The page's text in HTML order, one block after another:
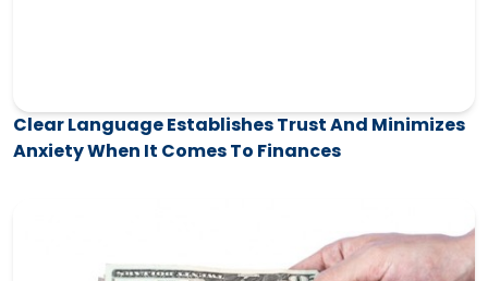
Clear Language Establishes Trust And Minimizes
Anxiety When It Comes To Finances